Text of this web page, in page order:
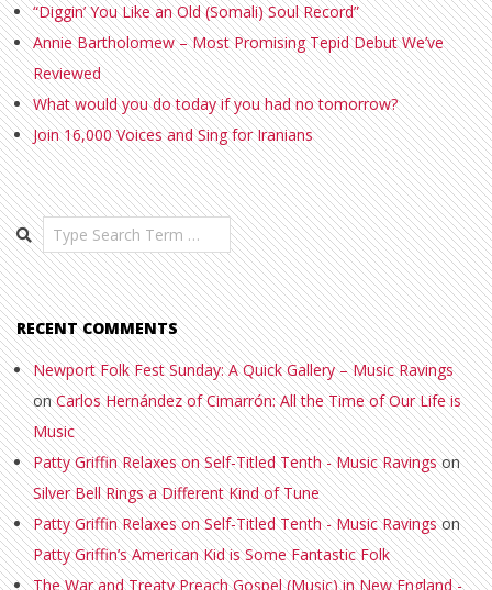
“Diggin’ You Like an Old (Somali) Soul Record”
Annie Bartholomew – Most Promising Tepid Debut We’ve
Reviewed
What would you do today if you had no tomorrow?
Join 16,000 Voices and Sing for Iranians
Search
RECENT COMMENTS
Newport Folk Fest Sunday: A Quick Gallery – Music Ravings
onCarlos Hernández of Cimarrón: All the Time of Our Life is
Music
Patty Griffin Relaxes on Self-Titled Tenth - Music Ravingson
Silver Bell Rings a Different Kind of Tune
Patty Griffin Relaxes on Self-Titled Tenth - Music Ravingson
Patty Griffin’s American Kid is Some Fantastic Folk
The War and Treaty Preach Gospel (Music) in New England -